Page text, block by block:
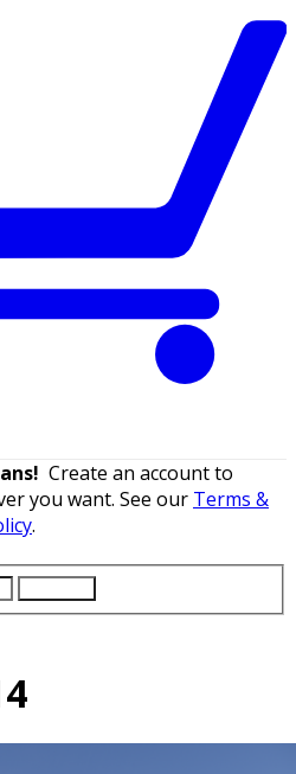
Create an account to
you want. See our Terms &
.